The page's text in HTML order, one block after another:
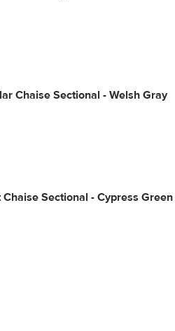
Chaise Sectional - Welsh Gray
Sectional - Cypress Green